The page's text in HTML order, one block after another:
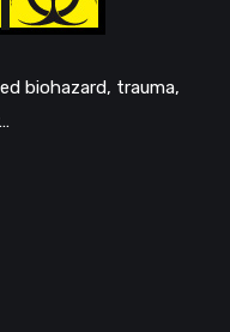
biohazard, trauma,